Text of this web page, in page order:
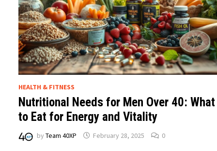
HEALTH & FITNESS
Nutritional Needs for Men Over 40: What
to Eat for Energy and Vitality
byTeam 40XP February 28, 2025 0